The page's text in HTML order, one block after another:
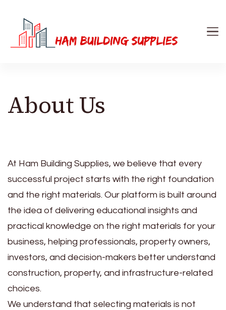
About Us
At Ham Building Supplies, we believe that every
successful project starts with the right foundation
and the right materials. Our platform is built around
the idea of delivering educational insights and
practical knowledge on the right materials for your
business, helping professionals, property owners,
investors, and decision-makers better understand
construction, property, and infrastructure-related
choices.
We understand that selecting materials is not